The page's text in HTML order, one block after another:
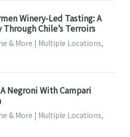
Winery-Led Tasting: A
Chile’s Terroirs
& More | Multiple Locations,
Negroni With Campari
& More | Multiple Locations,